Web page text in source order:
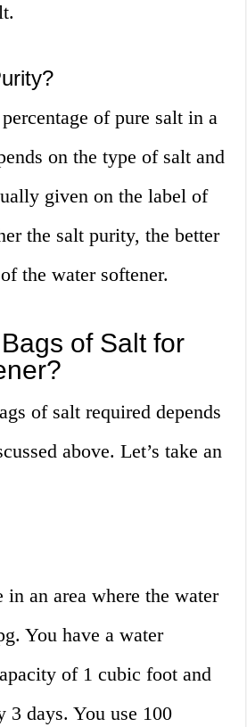
of pure salt in a
on the type of salt and
given on the label of
the salt purity, the better
the water softener.
of Salt for
of salt required depends
above. Let’s take an
in an area where the water
You have a water
of 1 cubic foot and
3 days. You use 100